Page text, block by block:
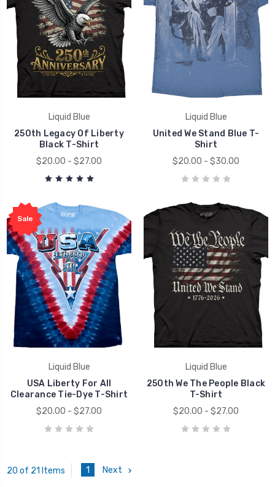
Liquid Blue
250th Legacy Of Liberty
Black T-Shirt
$20.00 - $27.00
Liquid Blue
United We Stand Blue T-
Shirt
$20.00 - $30.00
Sale
Liquid Blue
USA Liberty For All
Clearance Tie-Dye T-Shirt
$20.00 - $27.00
Liquid Blue
250th We The People Black
T-Shirt
$20.00 - $27.00
20 of 21 Items 1 Next